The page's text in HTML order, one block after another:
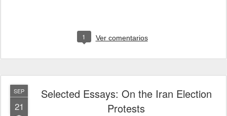
1 Ver comentarios
SEP
21
Selected Essays: On the Iran Election
Protests